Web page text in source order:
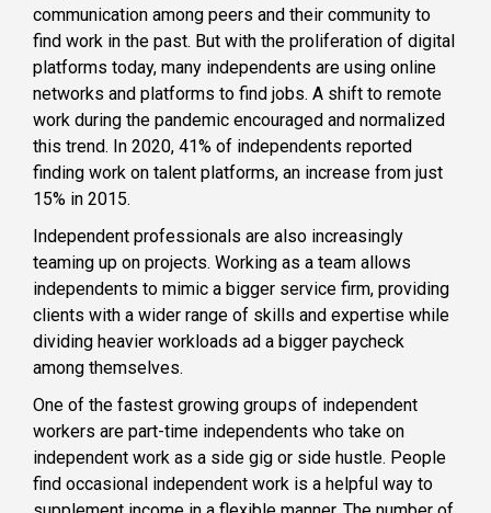
communication among peers and their community to
find work in the past. But with the proliferation of digital
platforms today, many independents are using online
networks and platforms to find jobs. A shift to remote
work during the pandemic encouraged and normalized
this trend. In 2020, 41% of independents reported
finding work on talent platforms, an increase from just
15% in 2015.
Independent professionals are also increasingly
teaming up on projects. Working as a team allows
independents to mimic a bigger service firm, providing
clients with a wider range of skills and expertise while
dividing heavier workloads ad a bigger paycheck
among themselves.
One of the fastest growing groups of independent
workers are part-time independents who take on
independent work as a side gig or side hustle. People
find occasional independent work is a helpful way to